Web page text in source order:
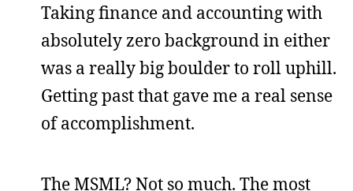
Taking finance and accounting with
absolutely zero background in either
was a really big boulder to roll uphill.
Getting past that gave me a real sense
of accomplishment.
The MSML? Not so much. The most